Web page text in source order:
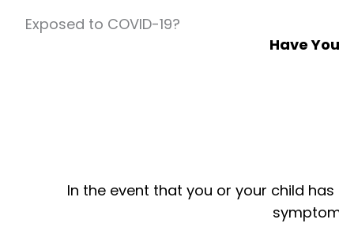
Exposed to COVID-19?
Have
In the event that you or your child